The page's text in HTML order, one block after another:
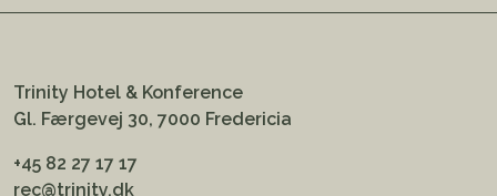
Trinity Hotel & Konference
Gl. Færgevej 30, 7000 Fredericia
+45 82 27 17 17
rec@trinity.dk